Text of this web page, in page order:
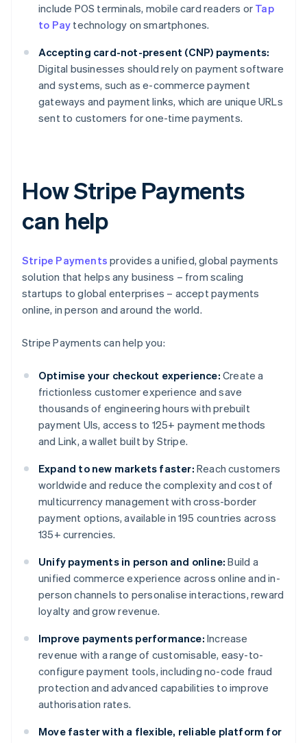
include POS terminals, mobile card readers or Tap
to Pay technology on smartphones.
Accepting card-not-present (CNP) payments:
Digital businesses should rely on payment software
and systems, such as e-commerce payment
gateways and payment links, which are unique URLs
sent to customers for one-time payments.
How Stripe Payments
can help
Stripe Payments provides a unified, global payments
solution that helps any business – from scaling
startups to global enterprises – accept payments
online, in person and around the world.
Stripe Payments can help you:
Optimise your checkout experience: Create a
frictionless customer experience and save
thousands of engineering hours with prebuilt
payment UIs, access to 125+ payment methods
and Link, a wallet built by Stripe.
Expand to new markets faster: Reach customers
worldwide and reduce the complexity and cost of
multicurrency management with cross-border
payment options, available in 195 countries across
135+ currencies.
Unify payments in person and online: Build a
unified commerce experience across online and in-
person channels to personalise interactions, reward
loyalty and grow revenue.
Improve payments performance: Increase
revenue with a range of customisable, easy-to-
configure payment tools, including no-code fraud
protection and advanced capabilities to improve
authorisation rates.
Move faster with a flexible, reliable platform for